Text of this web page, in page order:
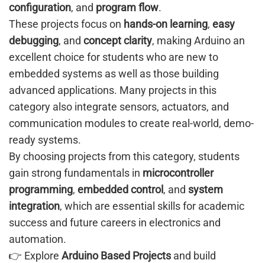
configuration, and program flow.
These projects focus on hands-on learning, easy
debugging, and concept clarity, making Arduino an
excellent choice for students who are new to
embedded systems as well as those building
advanced applications. Many projects in this
category also integrate sensors, actuators, and
communication modules to create real-world, demo-
ready systems.
By choosing projects from this category, students
gain strong fundamentals in microcontroller
programming, embedded control, and system
integration, which are essential skills for academic
success and future careers in electronics and
automation.
👉 Explore Arduino Based Projects and build